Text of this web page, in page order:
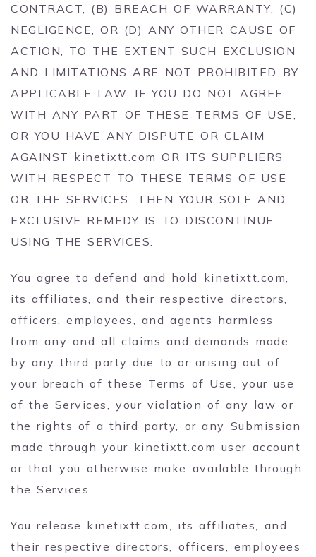
CONTRACT, (B) BREACH OF WARRANTY, (C)
NEGLIGENCE, OR (D) ANY OTHER CAUSE OF
ACTION, TO THE EXTENT SUCH EXCLUSION
AND LIMITATIONS ARE NOT PROHIBITED BY
APPLICABLE LAW. IF YOU DO NOT AGREE
WITH ANY PART OF THESE TERMS OF USE,
OR YOU HAVE ANY DISPUTE OR CLAIM
AGAINST kinetixtt.com OR ITS SUPPLIERS
WITH RESPECT TO THESE TERMS OF USE
OR THE SERVICES, THEN YOUR SOLE AND
EXCLUSIVE REMEDY IS TO DISCONTINUE
USING THE SERVICES.
You agree to defend and hold kinetixtt.com,
its affiliates, and their respective directors,
officers, employees, and agents harmless
from any and all claims and demands made
by any third party due to or arising out of
your breach of these Terms of Use, your use
of the Services, your violation of any law or
the rights of a third party, or any Submission
made through your kinetixtt.com user account
or that you otherwise make available through
the Services.
You release kinetixtt.com, its affiliates, and
their respective directors, officers, employees